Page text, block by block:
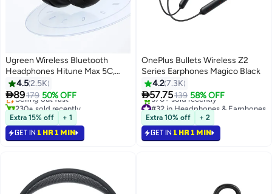
Ugreen Wireless Bluetooth
Headphones Hitune Max 5C,
Adaptive Noise Cancelling Over-
ear Headsets, Truewireless
Headphones 75H Playtime,
Foldable Retractable Headset
For iPhone 17/16 series, Galaxy
S26 S25 FiFA Watching Black
4.52.5K
89179 50% OFF
#34 in Headphones & Earphones
Lowest price in 30 days
Selling out fast
230+ sold recently
#34 in Headphones & Earphones
Extra 15% off + 1
GET IN 1 HR 1 MIN
OnePlus Bullets Wireless Z2
Series Earphones Magico Black
4.27.3K
57.75139 58% OFF
#32 in Headphones & Earphones
Selling out fast
370+ sold recently
#32 in Headphones & Earphones
Extra 10% off + 2
GET IN 1 HR 1 MIN